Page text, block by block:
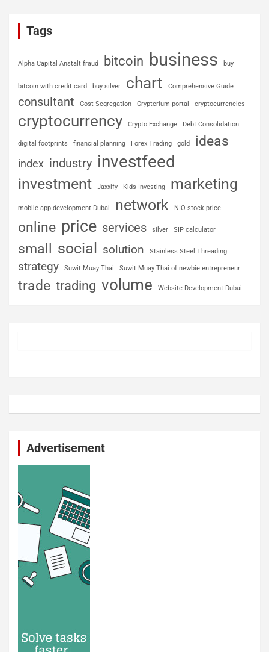
Tags
Alpha Capital Anstalt fraud bitcoin business buy
bitcoin with credit card buy silver chart Comprehensive Guide
consultant Cost Segregation Crypterium portal cryptocurrencies
cryptocurrency Crypto Exchange Debt Consolidation
digital footprints financial planning Forex Trading gold ideas
index industry investfeed
investment Jaxxify Kids Investing marketing
mobile app development Dubai network NIO stock price
online price services silver SIP calculator
small social solution Stainless Steel Threading
strategy Suwit Muay Thai Suwit Muay Thai of newbie entrepreneur
trade trading volume Website Development Dubai
Advertisement